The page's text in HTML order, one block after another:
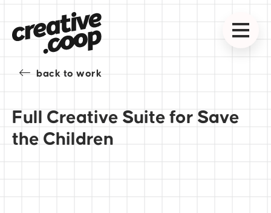
back to work
Full Creative Suite for Save
the Children